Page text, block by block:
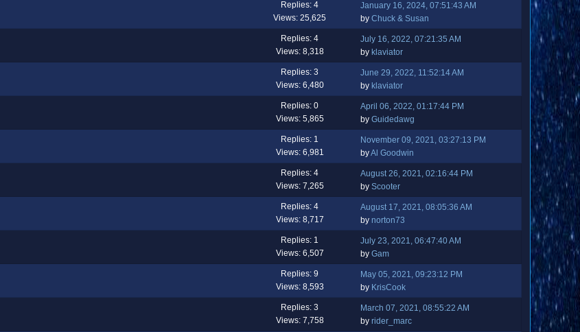
Replies: 4
Views: 25,625
January 16, 2024, 07:51:43 AM
by Chuck & Susan
Replies: 4
Views: 8,318
July 16, 2022, 07:21:35 AM
by klaviator
Replies: 3
Views: 6,480
June 29, 2022, 11:52:14 AM
by klaviator
Replies: 0
Views: 5,865
April 06, 2022, 01:17:44 PM
by Guidedawg
Replies: 1
Views: 6,981
November 09, 2021, 03:27:13 PM
byAl Goodwin
Replies: 4
Views: 7,265
August 26, 2021, 02:16:44 PM
by Scooter
Replies: 4
Views: 8,717
August 17, 2021, 08:05:36 AM
by norton73
Replies: 1
Views: 6,507
July 23, 2021, 06:47:40 AM
by Gam
Replies: 9
Views: 8,593
May 05, 2021, 09:23:12 PM
by KrisCook
Replies: 3
Views: 7,758
March 07, 2021, 08:55:22 AM
by rider_marc